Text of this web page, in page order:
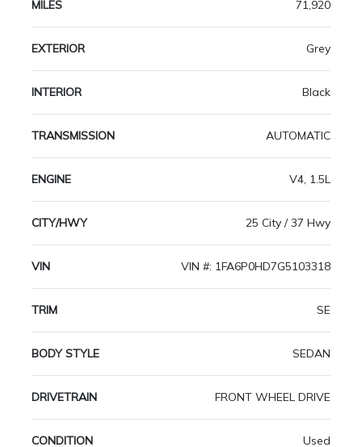
MILES 71,920
EXTERIOR Grey
INTERIOR Black
TRANSMISSION AUTOMATIC
ENGINE V4, 1.5L
CITY/HWY 25 City / 37 Hwy
VIN VIN #: 1FA6P0HD7G5103318
TRIM SE
BODY STYLE SEDAN
DRIVETRAIN FRONT WHEEL DRIVE
CONDITION Used